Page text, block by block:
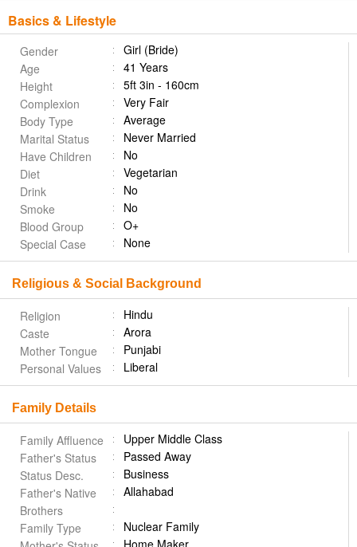
Basics & Lifestyle
Gender
Girl (Bride)
Age
41 Years
Height
5ft 3in - 160cm
Complexion
Very Fair
Body Type
Average
Marital Status
Never Married
Have Children
No
Diet
Vegetarian
Drink
No
Smoke
No
Blood Group
O+
Special Case
None
Religious & Social Background
Religion
Hindu
Caste
Arora
Mother Tongue
Punjabi
Personal Values
Liberal
Family Details
Family Affluence
Upper Middle Class
Father's Status
Passed Away
Status Desc.
Business
Father's Native
Allahabad
Brothers
Family Type
Nuclear Family
Home Maker